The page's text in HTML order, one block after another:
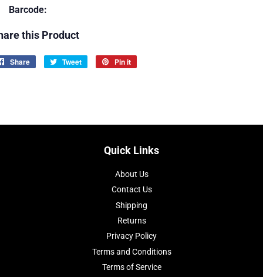
Barcode:
this Product
Share
Share
Tweet
Tweet
Pin it
Quick Links
About Us
Contact Us
Shipping
Returns
Privacy Policy
Terms and Conditions
Terms of Service